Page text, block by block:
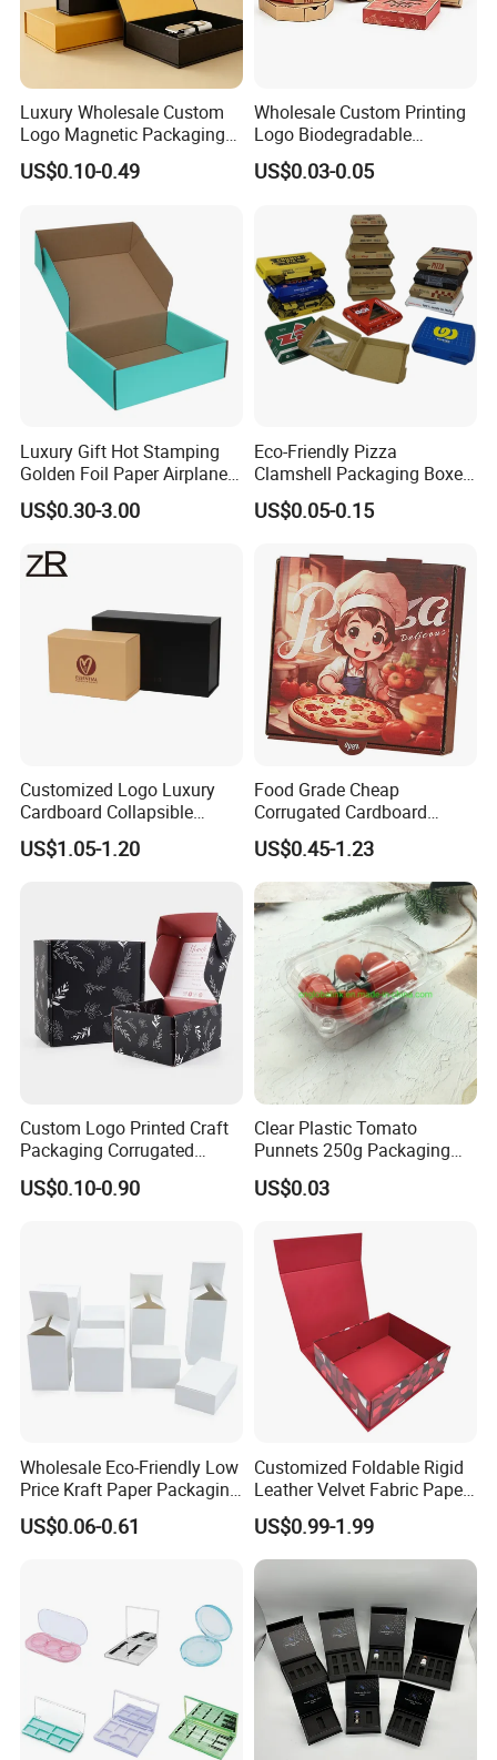
Luxury Wholesale Custom
Logo Magnetic Packaging
Box Foldable Cardboard
Paper Gift Box Cosmetic
Perfume Box
US$0.10-0.49
Wholesale Custom Printing
Logo Biodegradable
Corrugated Paper Pizza
Packaging Box
US$0.03-0.05
Luxury Gift Hot Stamping
Golden Foil Paper Airplane
Square Rectangle
Corrugated Carton
Cosmetic Packaging
US$0.30-3.00
Eco-Friendly Pizza
Clamshell Packaging Boxes
Corrugated Cardboard
Paper Box Pizza Boxes
US$0.05-0.15
Customized Logo Luxury
Cardboard Collapsible
Folding Rigid Paper
Packaging Magnetic
US$1.05-1.20
Food Grade Cheap
Corrugated Cardboard
Wholesale Custom Pizza
Box with Logo
US$0.45-1.23
Custom Logo Printed Craft
Packaging Corrugated
Folding Shipping Mailing
Mailer Paper Gift Boxes
US$0.10-0.90
Clear Plastic Tomato
Punnets 250g Packaging
Containers 14G Weight
US$0.03
Wholesale Eco-Friendly Low
Price Kraft Paper Packaging
Boxes Soap Paper Box
US$0.06-0.61
Customized Foldable Rigid
Leather Velvet Fabric Paper
Folding Cardboard Gift
Magnetic Closure Lid Box
for Garment Festival Luxury
Storage Packaging Boxes
OEM
US$0.99-1.99